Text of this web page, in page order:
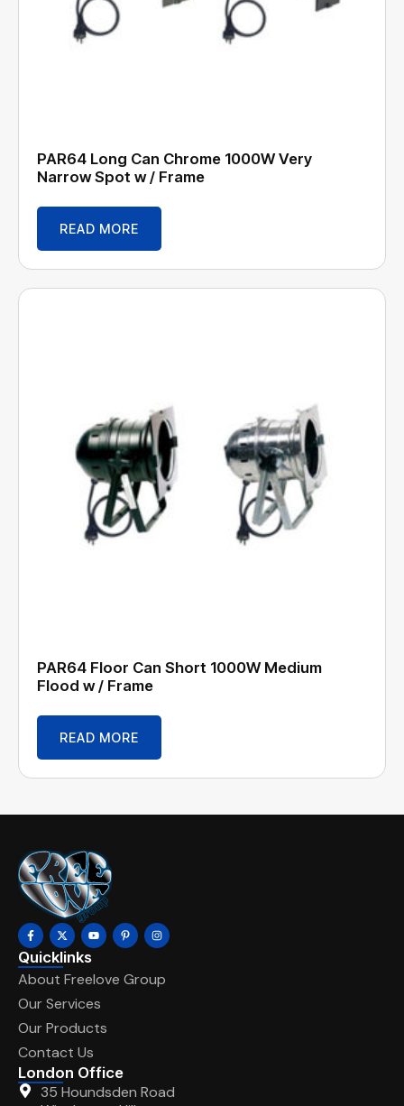
PAR64 Long Can Chrome 1000W Very
Narrow Spot w / Frame
READ MORE
PAR64 Floor Can Short 1000W Medium
Flood w / Frame
READ MORE
Quicklinks
About Freelove Group
Our Services
Our Products
Contact Us
London Office
35 Houndsden Road